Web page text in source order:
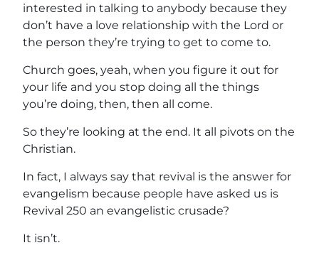
interested in talking to anybody because they
don’t have a love relationship with the Lord or
the person they’re trying to get to come to.
Church goes, yeah, when you figure it out for
your life and you stop doing all the things
you’re doing, then, then all come.
So they’re looking at the end. It all pivots on the
Christian.
In fact, I always say that revival is the answer for
evangelism because people have asked us is
Revival 250 an evangelistic crusade?
It isn’t.